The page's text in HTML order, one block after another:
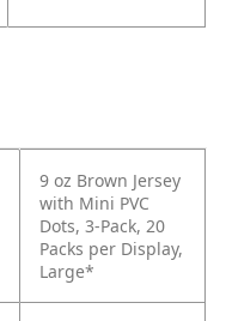
9 oz Brown Jersey
with Mini PVC
Dots, 3-Pack, 20
Packs per Display,
Large*